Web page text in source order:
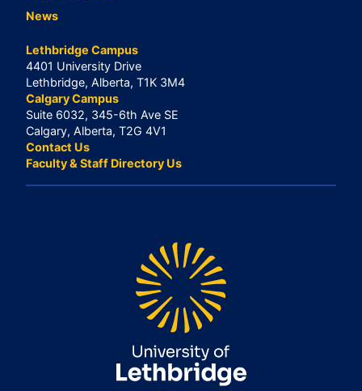
News
Lethbridge Campus
4401 University Drive
Lethbridge, Alberta, T1K 3M4
Calgary Campus
Suite 6032, 345-6th Ave SE
Calgary, Alberta, T2G 4V1
Contact Us
Faculty & Staff Directory Us